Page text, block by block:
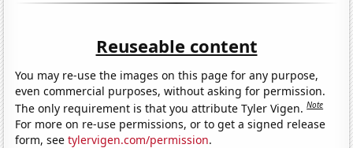
Reuseable content
You may re-use the images on this page for any purpose,
even commercial purposes, without asking for permission.
The only requirement is that you attribute Tyler Vigen.Note
For more on re-use permissions, or to get a signed release
form, seetylervigen.com/permission.